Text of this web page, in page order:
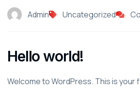
Admin Uncategorized
Hello world!
Welcome to WordPress. This is your